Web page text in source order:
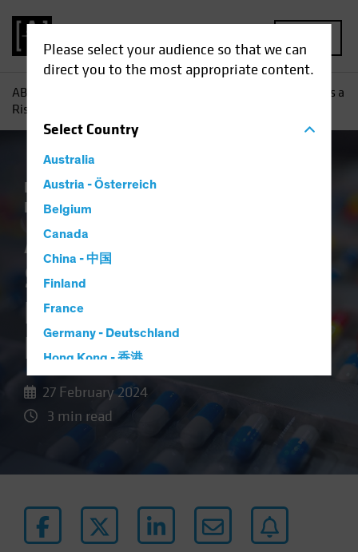
Please select your audience so that we can
direct you to the most appropriate content.
SelectCountry
Australia
Austria - Österreich
Belgium
Canada
China - 中国
Finland
France
Germany - Deutschland
Hong Kong - 香港
Luxembourg and Other EMEA
Netherlands
AB
Are Healthcare Stocks a
Risky Prescription in a US Election Year?
Policy & Regulation
Blog
Are Healthcare
Stocks a Risky
Prescription in a US
Election Year?
27 February 2024
3 min read